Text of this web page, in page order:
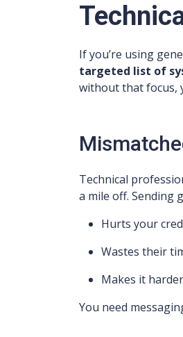
If you’re using
targeted list of
without that focus,
Technical
a mile off. Sending
Hurts your
Wastes their
Makes it
You need